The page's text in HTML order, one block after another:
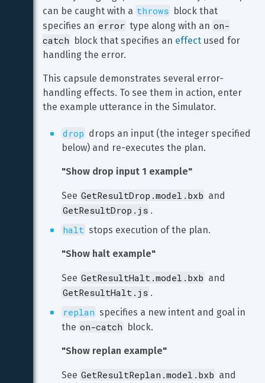
can be caught with a throws block that
specifies an error type along with an on-
catch block that specifies an effect used for
handling the error.
This capsule demonstrates several error-
handling effects. To see them in action, enter
the example utterance in the Simulator.
drop drops an input (the integer specified
below) and re-executes the plan.
"Show drop input 1 example"
See GetResultDrop.model.bxb and
GetResultDrop.js .
halt stops execution of the plan.
"Show halt example"
See GetResultHalt.model.bxb and
GetResultHalt.js .
replan specifies a new intent and goal in
the on-catch block.
"Show replan example"
See GetResultReplan.model.bxb and